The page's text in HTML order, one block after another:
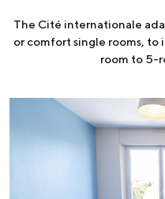
The Cité internationale
or comfort single rooms,
room to 5-